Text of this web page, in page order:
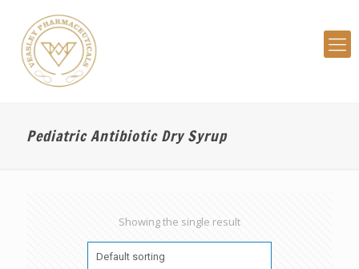
Pediatric Antibiotic Dry Syrup
Showing the single result